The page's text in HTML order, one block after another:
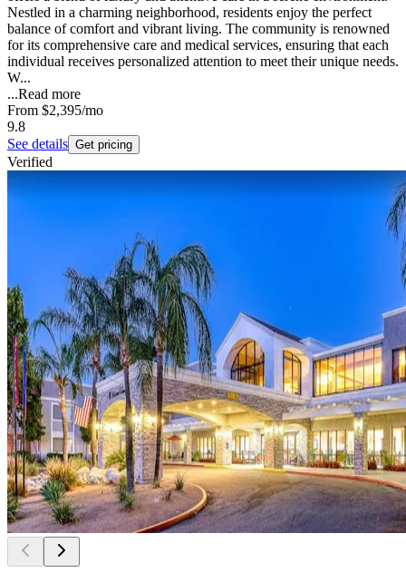
Nestled in a charming neighborhood, residents enjoy the perfect
balance of comfort and vibrant living. The community is renowned
for its comprehensive care and medical services, ensuring that each
individual receives personalized attention to meet their unique needs.
W...
...Read more
From $2,395/mo
9.8
See details Get pricing
Verified